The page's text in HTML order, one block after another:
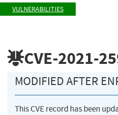
VULNERABILITIES
CVE-2021-
MODIFIED AFTER
This CVE record has been